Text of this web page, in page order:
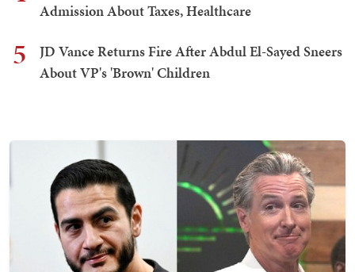
Admission About Taxes, Healthcare
5
JD Vance Returns Fire After Abdul El-Sayed Sneers
About VP's 'Brown' Children